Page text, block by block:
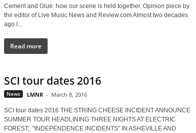
Cement and Glue: how our scene is held together. Opinion piece by
the editor of Live Music News and Review.com Almost two decades
ago I...
Read more
SCI tour dates 2016
News LMNR - March 8, 2016
SCI tour dates 2016 THE STRING CHEESE INCIDENT ANNOUNCE
SUMMER TOUR HEADLINING THREE NIGHTS AT ELECTRIC
FOREST; "INDEPENDENCE INCIDENTS" IN ASHEVILLE AND